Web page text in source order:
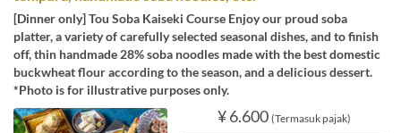
[Dinner only] Tou Soba Kaiseki Course Enjoy our proud soba
platter, a variety of carefully selected seasonal dishes, and to finish
off, thin handmade 28% soba noodles made with the best domestic
buckwheat flour according to the season, and a delicious dessert.
*Photo is for illustrative purposes only.
¥ 6.600 (Termasuk pajak)